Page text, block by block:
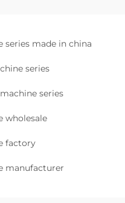
made in china
series
series
wholesale
factory
manufacturer